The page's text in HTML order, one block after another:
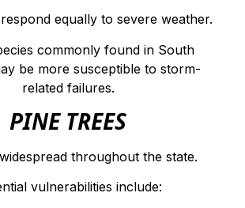
equally to severe weather.
commonly found in South
be more susceptible to storm-
related failures.
PINE TREES
throughout the state.
vulnerabilities include: